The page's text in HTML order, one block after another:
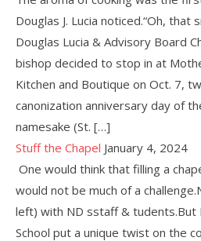
Douglas J. Lucia noticed.“Oh, that
Douglas Lucia & Advisory Board
bishop decided to stop in at
Kitchen and Boutique on Oct. 7,
canonization anniversary day of
namesake (St. […]
Stuff the Chapel January 4, 2024
One would think that filling a
would not be much of a
left) with ND sstaff & tudents.But
School put a unique twist on the